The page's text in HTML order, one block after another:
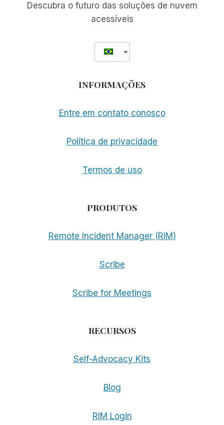
Descubra o futuro das soluções de nuvem
acessíveis
INFORMAÇÕES
Entre em contato conosco
Política de privacidade
Termos de uso
PRODUTOS
Remote Incident Manager (RIM)
Scribe
Scribe for Meetings
RECURSOS
Self-Advocacy Kits
Blog
RIM Login